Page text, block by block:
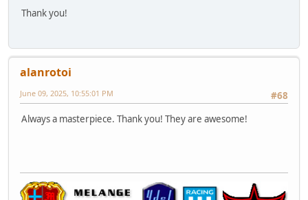
Thank you!
alanrotoi
#68
June 09, 2025, 10:55:01 PM
Always a masterpiece. Thank you! They are awesome!